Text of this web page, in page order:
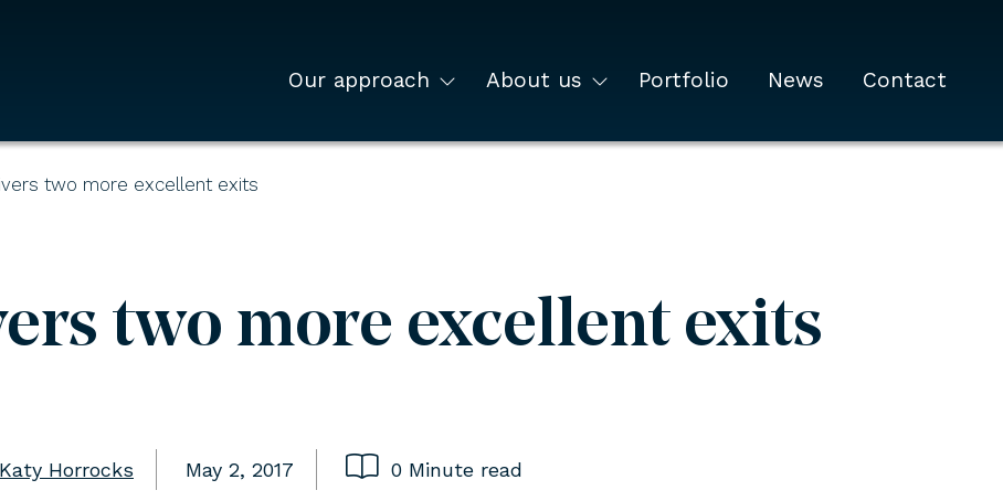
Our approach About us Portfolio News Contact
two more excellent exits
two more excellent exits
Katy Horrocks May 2, 2017 0 Minute read